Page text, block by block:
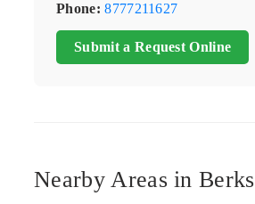
Phone: 8777211627
Submit a Request Online
Nearby Areas in Berks